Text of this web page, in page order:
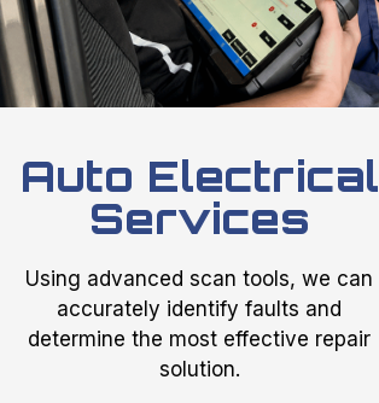
Auto Electrical
Services
Using advanced scan tools, we can
accurately identify faults and
determine the most effective repair
solution.